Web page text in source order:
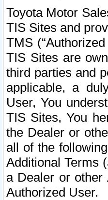
Toyota Motor
TIS Sites and
TMS
TIS Sites are
third parties and
applicable, a
User, You
TIS Sites, You
the Dealer or
all of the
Additional Terms
a Dealer or other
Authorized User.